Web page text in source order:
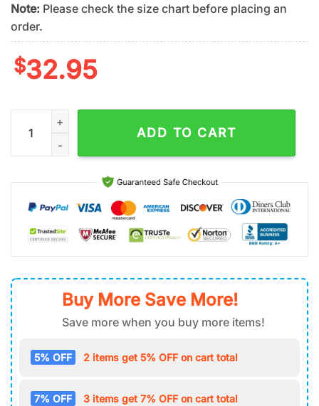
Note: Please check the size chart before placing an
order.
$32.95
Ohio State Buckeyes NCAA Veteran 3D T-Shirt quantity
ADD TO CART
Buy More Save More!
Save more when you buy more items!
5% OFF 2 items get 5% OFF on cart total
7% OFF 3 items get 7% OFF on cart total